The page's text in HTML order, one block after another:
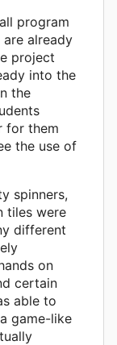
program
already
project
into the
the
for them
the use of
spinners,
tiles were
different
on
certain
able to
game-like